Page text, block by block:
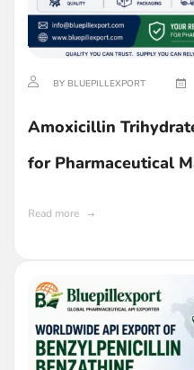
BY BLUEPILLEXPORT
Amoxicillin
for Pharmaceutical
Read more